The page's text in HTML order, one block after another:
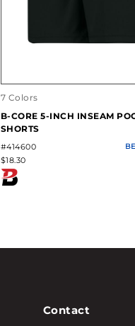
7 Colors
B-CORE 5-INCH INSEAM
SHORTS
#414600
$18.30
Contact